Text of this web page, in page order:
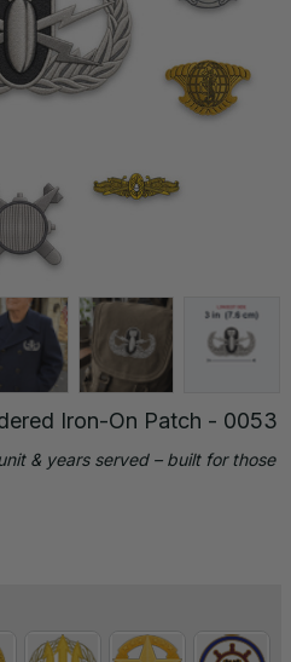
Iron-On Patch - 0053
& years served – built for those